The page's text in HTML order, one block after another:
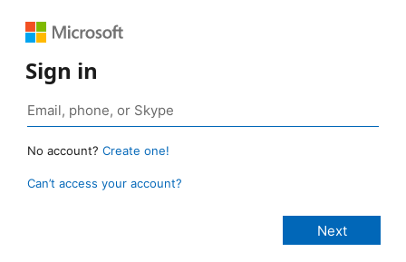
Sign in
No account? Create one!
Can’t access your account?